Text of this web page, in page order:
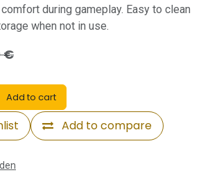
during gameplay. Easy to clean
when not in use.
€
Add to cart
Add to compare